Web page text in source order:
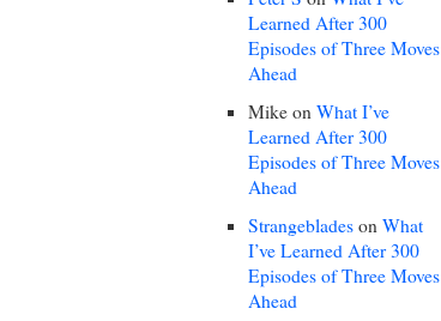
Learned After 300
Episodes of Three Moves
Ahead
Mike on What I’ve
Learned After 300
Episodes of Three Moves
Ahead
Strangeblades on What
I’ve Learned After 300
Episodes of Three Moves
Ahead